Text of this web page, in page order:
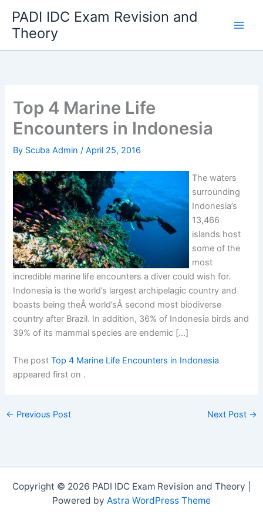
content
PADI IDC Exam Revision and
Theory
Top 4 Marine Life
Encounters in Indonesia
By Scuba Admin/April 25, 2016
The waters
surrounding
Indonesia’s
13,466
islands host
some of the
most
incredible marine life encounters a diver could wish for.
Indonesia is the world’s largest archipelagic country and
boasts being theÂ world’sÂ second most biodiverse
country after Brazil. In addition, 36% of Indonesia birds and
39% of its mammal species are endemic […]
The postTop 4 Marine Life Encounters in Indonesia
appeared first on .
← Previous Post Next Post →
Copyright © 2026 PADI IDC Exam Revision and Theory |
Powered by Astra WordPress Theme